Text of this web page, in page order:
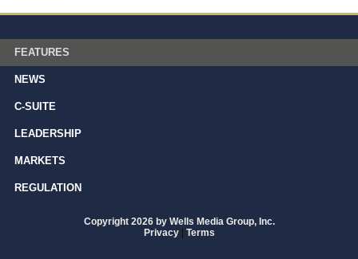
FEATURES
NEWS
C-SUITE
LEADERSHIP
MARKETS
REGULATION
Copyright 2026 by Wells Media Group, Inc.
Privacy | Terms